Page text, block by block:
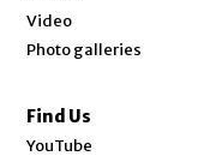
Video
Photo galleries
Find Us
YouTube